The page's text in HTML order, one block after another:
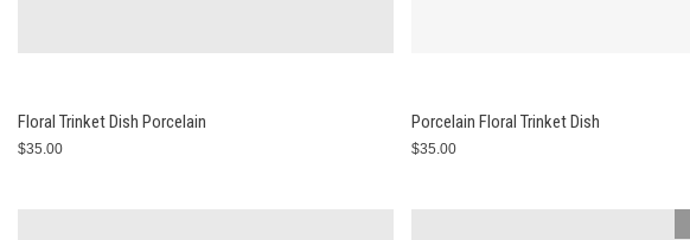
Floral Trinket Dish Porcelain
$35.00
Porcelain Floral Trinket Dish
$35.00